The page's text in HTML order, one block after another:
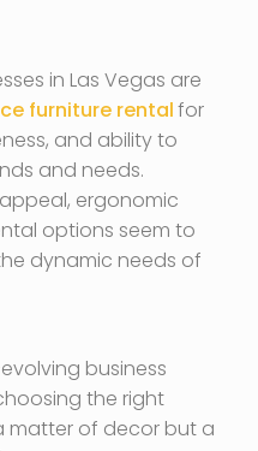
in Las Vegas are
furniture rentalfor
and ability to
and needs.
ergonomic
options seem to
dynamic needs of
business
the right
matter of decor but a